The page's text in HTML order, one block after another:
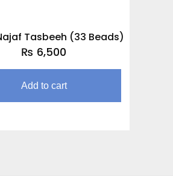
Tasbeeh (33 Beads)
₨ 6,500
Add to cart